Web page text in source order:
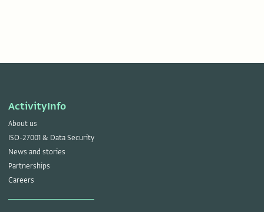
ActivityInfo
About us
ISO-27001 & Data Security
News and stories
Partnerships
Careers